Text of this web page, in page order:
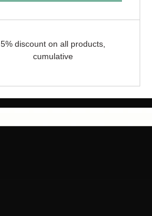
5% discount on all products,
cumulative